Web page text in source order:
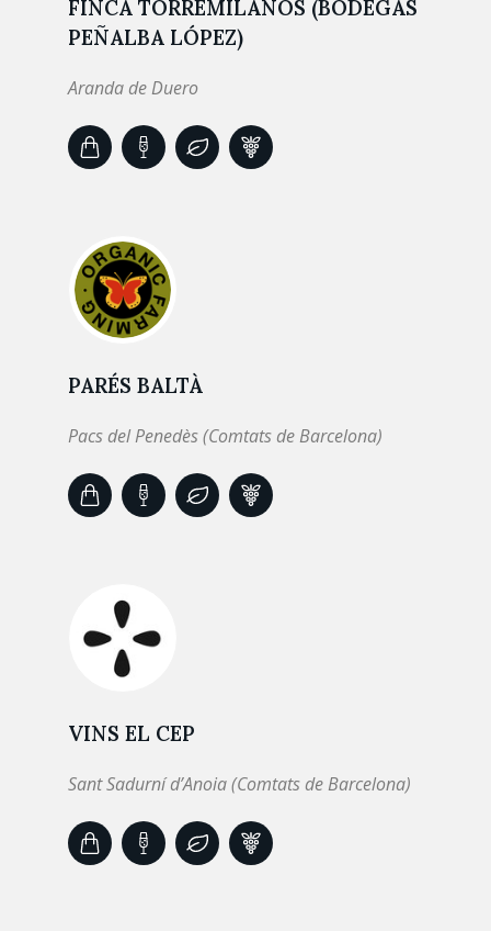
FINCA TORREMILANOS (BODEGAS
PEÑALBA LÓPEZ)
Aranda de Duero
PARÉS BALTÀ
Pacs del Penedès (Comtats de Barcelona)
VINS EL CEP
Sant Sadurní d’Anoia (Comtats de Barcelona)